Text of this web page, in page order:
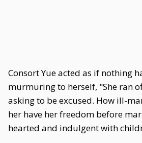
Consort Yue acted as if nothing
murmuring to herself, "She ran
asking to be excused. How ill-
her have her freedom before
hearted and indulgent with